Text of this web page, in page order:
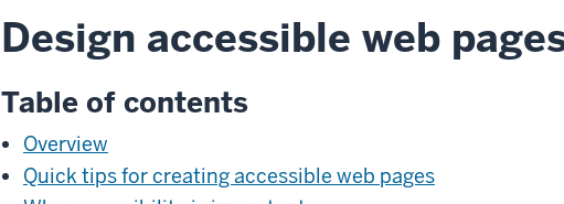
Design accessible web
Table of contents
Overview
Quick tips for creating accessible web pages